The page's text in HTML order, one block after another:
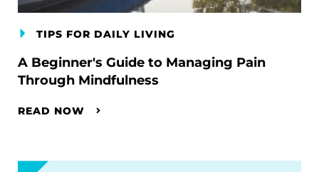
TIPS FOR DAILY LIVING
A Beginner's Guide to Managing Pain
Through Mindfulness
READ NOW